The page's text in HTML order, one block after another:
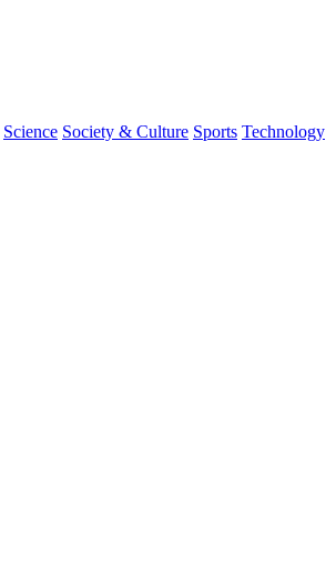
Science Society & Culture Sports Technology